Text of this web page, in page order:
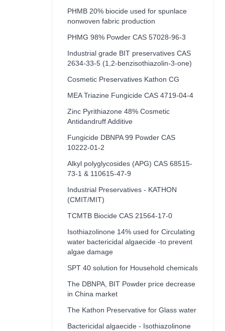
PHMB 20% biocide used for spunlace
nonwoven fabric production
PHMG 98% Powder CAS 57028-96-3
Industrial grade BIT preservatives CAS
2634-33-5 (1,2-benzisothiazolin-3-one)
Cosmetic Preservatives Kathon CG
MEA Triazine Fungicide CAS 4719-04-4
Zinc Pyrithiazone 48% Cosmetic
Antidandruff Additive
Fungicide DBNPA 99 Powder CAS
10222-01-2
Alkyl polyglycosides (APG) CAS 68515-
73-1 & 110615-47-9
Industrial Preservatives - KATHON
(CMIT/MIT)
TCMTB Biocide CAS 21564-17-0
Isothiazolinone 14% used for Circulating
water bactericidal algaecide -to prevent
algae damage
SPT 40 solution for Household chemicals
The DBNPA, BIT Powder price decrease
in China market
The Kathon Preservative for Glass water
Bactericidal algaecide - Isothiazolinone